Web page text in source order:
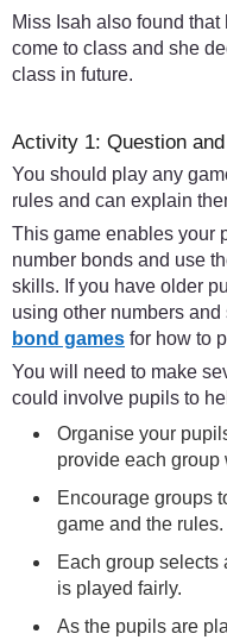
Miss Isah also found
come to class and she
class in future.
Activity 1: Question
You should play any
rules and can explain
This game enables your
number bonds and use
skills. If you have older
using other numbers and
bond games for how to
You will need to make
could involve pupils to
Organise your
provide each group
Encourage groups
game and the rules.
Each group selects
is played fairly.
As the pupils are